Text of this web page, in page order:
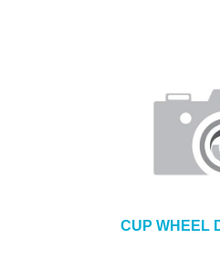
CUP WHEEL